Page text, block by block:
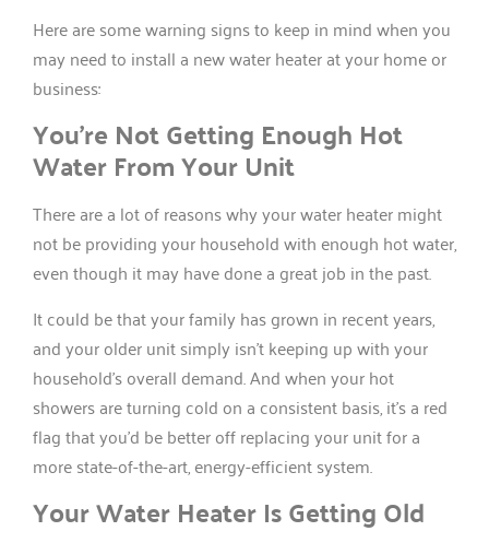
Here are some warning signs to keep in mind when you
may need to install a new water heater at your home or
business:
You’re Not Getting Enough Hot
Water From Your Unit
There are a lot of reasons why your water heater might
not be providing your household with enough hot water,
even though it may have done a great job in the past.
It could be that your family has grown in recent years,
and your older unit simply isn’t keeping up with your
household’s overall demand. And when your hot
showers are turning cold on a consistent basis, it’s a red
flag that you’d be better off replacing your unit for a
more state-of-the-art, energy-efficient system.
Your Water Heater Is Getting Old